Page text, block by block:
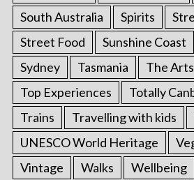
South Australia
Spirits
Street Food
Sunshine Coast
Sydney
Tasmania The Arts
Top Experiences
Totally
Trains
Travelling with kids
UNESCO World Heritage
Vintage
Walks
Wellbeing